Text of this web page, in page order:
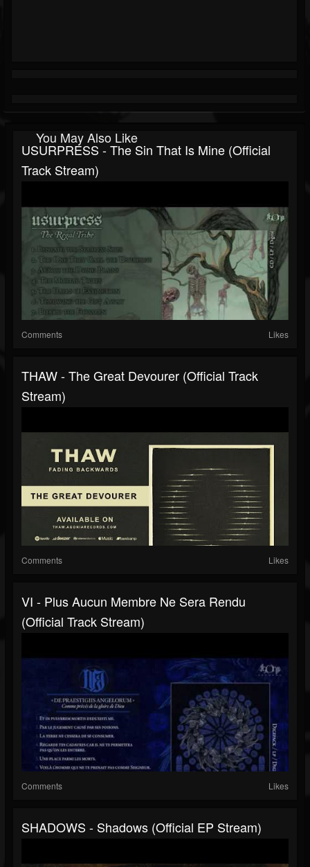
You May Also Like
USURPRESS - The Sin That Is Mine (Official
Track Stream)
Comments Likes
THAW - The Great Devourer (Official Track
Stream)
Comments Likes
VI - Plus Aucun Membre Ne Sera Rendu
(Official Track Stream)
Comments Likes
SHADOWS - Shadows (Official EP Stream)